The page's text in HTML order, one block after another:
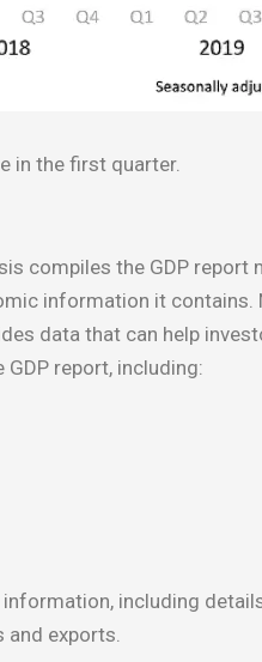
in the first quarter.
compiles the GDP
information it contains.
data that can help
report, including:
including
and exports.